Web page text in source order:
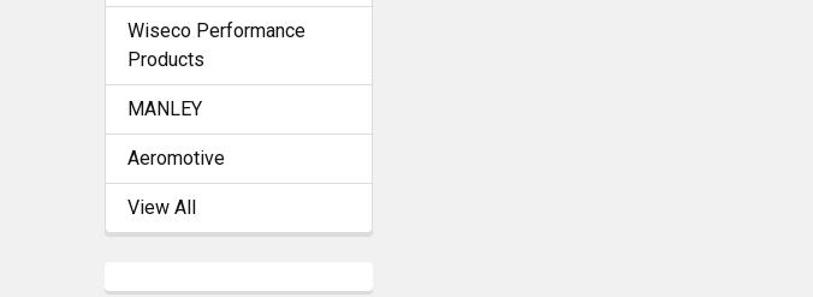
Wiseco Performance
Products
MANLEY
Aeromotive
View All